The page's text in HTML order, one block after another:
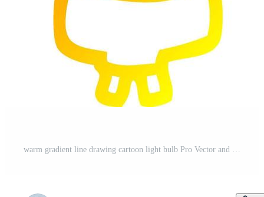
warm gradient line drawing cartoon light bulb Pro Vector and Pro SVG